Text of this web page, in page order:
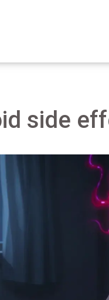
side